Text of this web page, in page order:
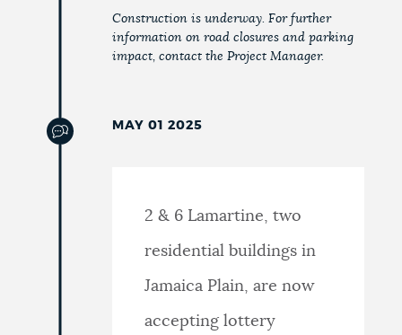
Construction is underway. For further
information on road closures and parking
impact, contact the Project Manager.
MAY 01 2025
2 & 6 Lamartine, two
residential buildings in
Jamaica Plain, are now
accepting lottery